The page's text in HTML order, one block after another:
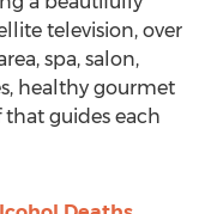
television, over
spa, salon,
healthy gourmet
guides each